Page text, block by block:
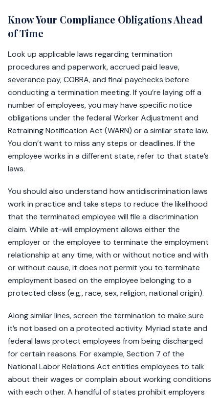
Know Your Compliance Obligations Ahead
of Time
Look up applicable laws regarding termination
procedures and paperwork, accrued paid leave,
severance pay, COBRA, and final paychecks before
conducting a termination meeting. If you’re laying off a
number of employees, you may have specific notice
obligations under the federal Worker Adjustment and
Retraining Notification Act (WARN) or a similar state law.
You don’t want to miss any steps or deadlines. If the
employee works in a different state, refer to that state’s
laws.
You should also understand how antidiscrimination laws
work in practice and take steps to reduce the likelihood
that the terminated employee will file a discrimination
claim. While at-will employment allows either the
employer or the employee to terminate the employment
relationship at any time, with or without notice and with
or without cause, it does not permit you to terminate
employment based on the employee belonging to a
protected class (e.g., race, sex, religion, national origin).
Along similar lines, screen the termination to make sure
it’s not based on a protected activity. Myriad state and
federal laws protect employees from being discharged
for certain reasons. For example, Section 7 of the
National Labor Relations Act entitles employees to talk
about their wages or complain about working conditions
with each other. A handful of states prohibit employers